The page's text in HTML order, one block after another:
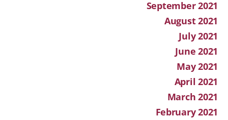
September 2021
August 2021
July 2021
June 2021
May 2021
April 2021
March 2021
February 2021